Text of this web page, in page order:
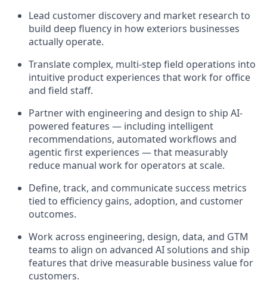
Lead customer discovery and market research to
build deep fluency in how exteriors businesses
actually operate.
Translate complex, multi-step field operations into
intuitive product experiences that work for office
and field staff.
Partner with engineering and design to ship AI-
powered features — including intelligent
recommendations, automated workflows and
agentic first experiences — that measurably
reduce manual work for operators at scale.
Define, track, and communicate success metrics
tied to efficiency gains, adoption, and customer
outcomes.
Work across engineering, design, data, and GTM
teams to align on advanced AI solutions and ship
features that drive measurable business value for
customers.